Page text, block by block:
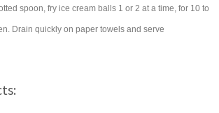
spoon, fry ice cream balls 1 or 2 at a time, for 10 to
Drain quickly on paper towels and serve